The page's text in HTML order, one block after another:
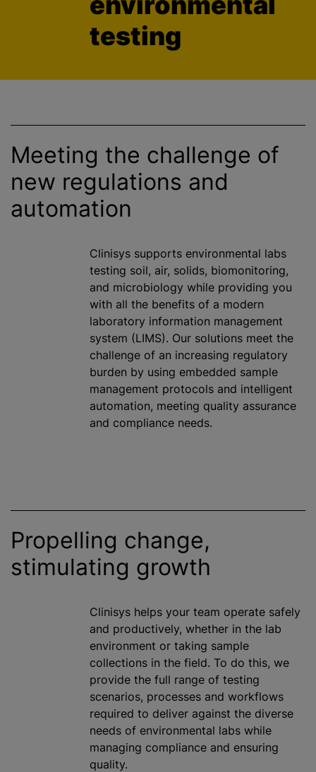
testing
Meeting the challenge of
new regulations and
automation
Clinisys supports environmental labs
testing soil, air, solids, biomonitoring,
and microbiology while providing you
with all the benefits of a modern
laboratory information management
system (LIMS). Our solutions meet the
challenge of an increasing regulatory
burden by using embedded sample
management protocols and intelligent
automation, meeting quality assurance
and compliance needs.
Propelling change,
stimulating growth
Clinisys helps your team operate safely
and productively, whether in the lab
environment or taking sample
collections in the field. To do this, we
provide the full range of testing
scenarios, processes and workflows
required to deliver against the diverse
needs of environmental labs while
managing compliance and ensuring
quality.